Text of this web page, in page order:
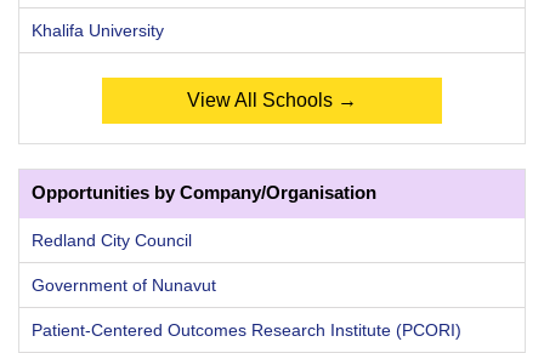
Khalifa University
View All Schools →
Opportunities by Company/Organisation
Redland City Council
Government of Nunavut
Patient-Centered Outcomes Research Institute (PCORI)